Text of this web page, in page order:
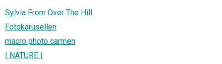
Sylvia From Over The Hill
Fotokarusellen
macro photo carmen
| NATURE |